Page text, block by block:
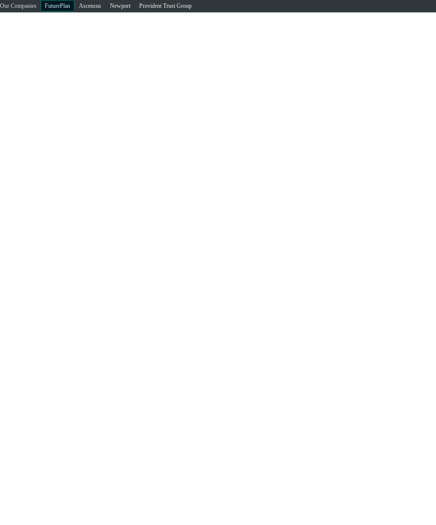
Our Companies FuturePlan Ascensus Newport Provident Trust Group